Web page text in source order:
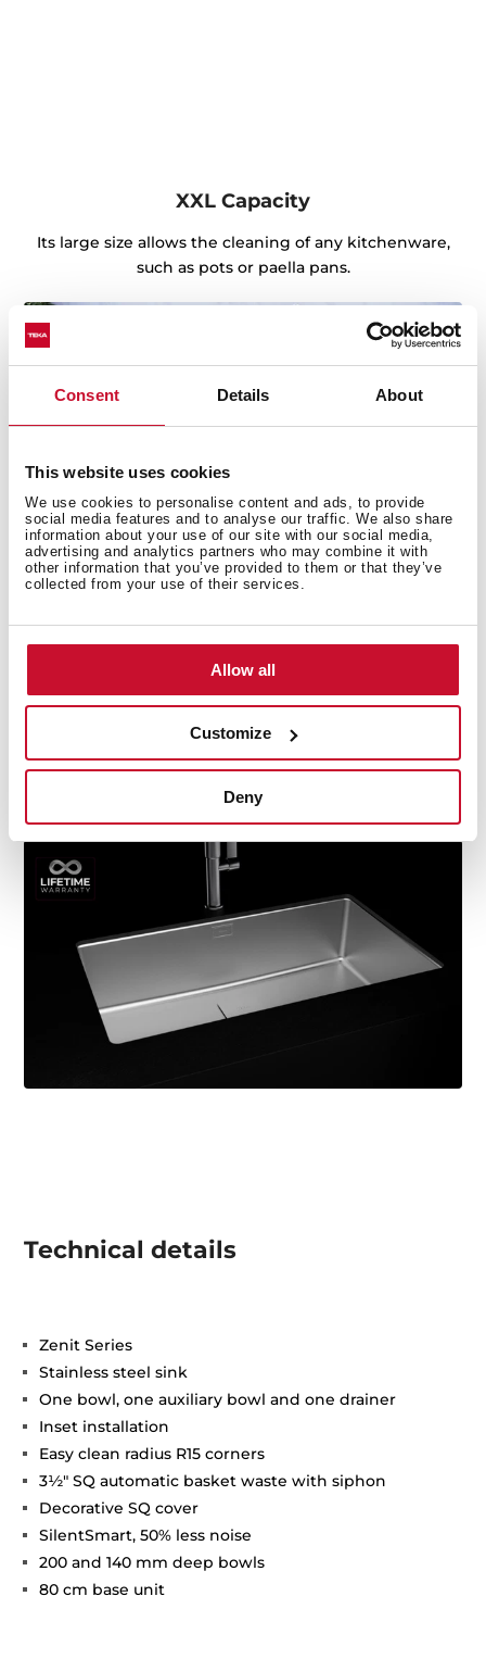
Consent Details About
This website uses cookies
We use cookies to personalise content and ads, to provide
social media features and to analyse our traffic. We also share
information about your use of our site with our social media,
advertising and analytics partners who may combine it with
other information that you’ve provided to them or that they’ve
collected from your use of their services.
Allow all
Customize
Deny
XXL Capacity
Its large size allows the cleaning of any kitchenware,
such as pots or paella pans.
Sink with Lifetime Warranty
Made of the best quality stainless steel, offering
durability, resistance, ergonomic design, functionality,
hassle-free installation, and excellent service. We are so
confident in our quality standards that we offer a
models for you to be completely at ease.
Technical details
Zenit Series
Stainless steel sink
One bowl, one auxiliary bowl and one drainer
Inset installation
Easy clean radius R15 corners
3½" SQ automatic basket waste with siphon
Decorative SQ cover
SilentSmart, 50% less noise
200 and 140 mm deep bowls
80 cm base unit